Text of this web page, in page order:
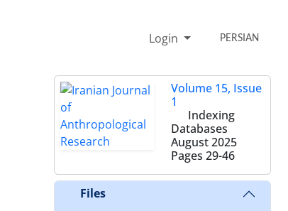
Login PERSIAN
Volume 15, Issue
1
Indexing
Databases
August 2025
Pages 29-46
Files